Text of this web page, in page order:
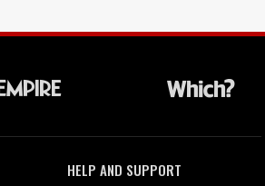
HELP AND SUPPORT